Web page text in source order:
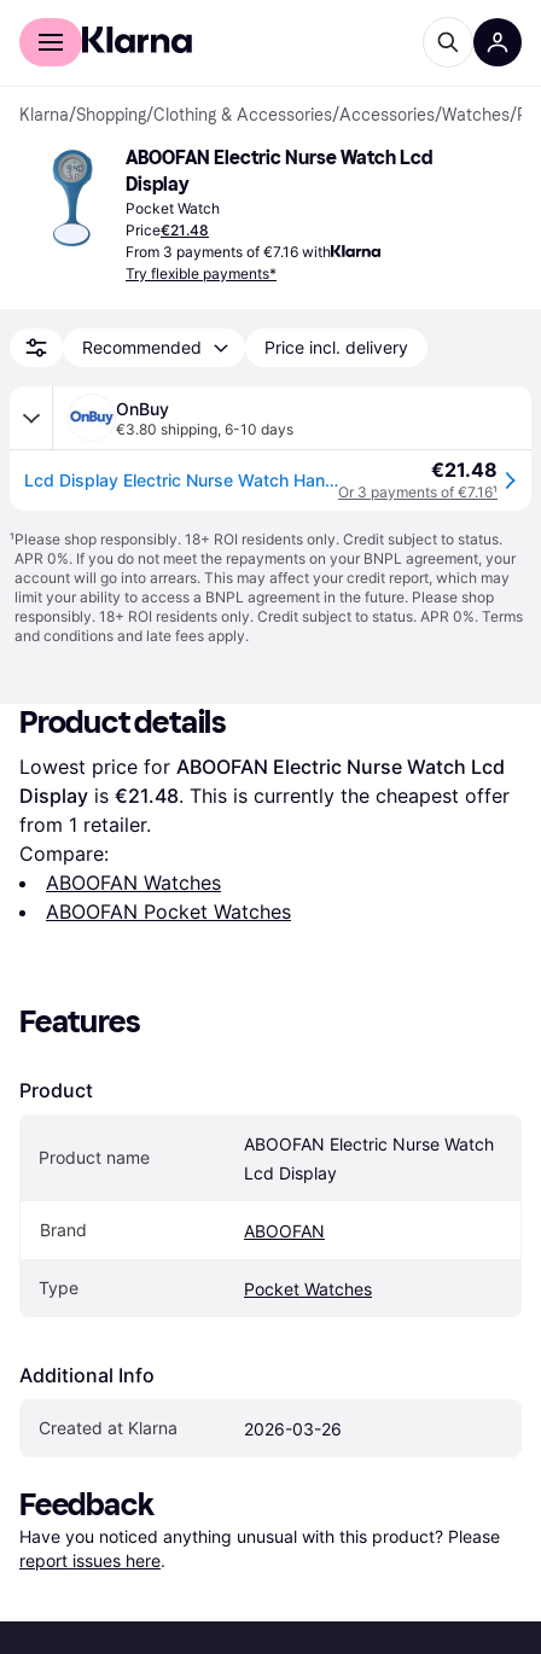
For shoppers
Klarna/Shopping/Clothing & Accessories/Accessories/Watches/
ABOOFAN Electric Nurse Watch Lcd
Display
Pocket Watch
Price€21.48
From 3 payments of €7.16 with
Try flexible payments*
Recommended Price incl. delivery
OnBuy
€3.80 shipping, 6-10 days
Lcd Display Electric Nurse Watch Hanging Pocket Watch Sky Blue €21.48
Or 3 payments of €7.16¹
¹Please shop responsibly. 18+ ROI residents only. Credit subject to status.
APR 0%. If you do not meet the repayments on your BNPL agreement, your
account will go into arrears. This may affect your credit report, which may
limit your ability to access a BNPL agreement in the future. Please shop
responsibly. 18+ ROI residents only. Credit subject to status. APR 0%. Terms
and conditions and late fees apply.
Product details
Lowest price for ABOOFAN Electric Nurse Watch Lcd
Display is €21.48. This is currently the cheapest offer
from 1 retailer.
Compare:
ABOOFAN Watches
ABOOFAN Pocket Watches
Features
Product
Product name
ABOOFAN Electric Nurse Watch
Lcd Display
Brand ABOOFAN
Type Pocket Watches
Additional Info
Created at Klarna 2026-03-26
Feedback
Have you noticed anything unusual with this product? Please
report issues here.